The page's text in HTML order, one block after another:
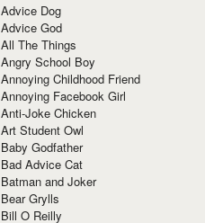
Advice Dog
Advice God
All The Things
Angry School Boy
Annoying Childhood Friend
Annoying Facebook Girl
Anti-Joke Chicken
Art Student Owl
Baby Godfather
Bad Advice Cat
Batman and Joker
Bear Grylls
Bill O Reilly